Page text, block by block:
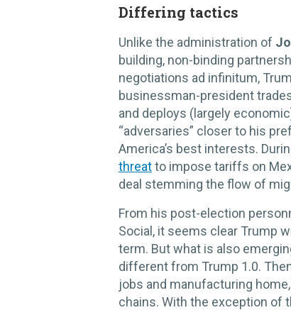
Differing tactics
Unlike the administration of
building, non-binding
negotiations ad infinitum,
businessman-president
and deploys (largely
“adversaries” closer to his
America’s best interests.
threatto impose tariffs on
deal stemming the flow of
From his post-election
Social, it seems clear Trump
term. But what is also
different from Trump 1.0.
jobs and manufacturing
chains. With the exception of